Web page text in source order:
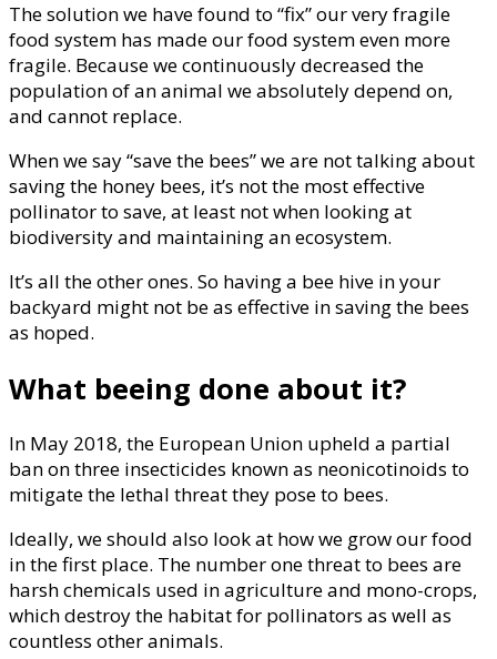
The solution we have found to “fix” our very fragile
food system has made our food system even more
fragile. Because we continuously decreased the
population of an animal we absolutely depend on,
and cannot replace.
When we say “save the bees” we are not talking about
saving the honey bees, it’s not the most effective
pollinator to save, at least not when looking at
biodiversity and maintaining an ecosystem.
It’s all the other ones. So having a bee hive in your
backyard might not be as effective in saving the bees
as hoped.
What beeing done about it?
In May 2018, the European Union upheld a partial
ban on three insecticides known as neonicotinoids to
mitigate the lethal threat they pose to bees.
Ideally, we should also look at how we grow our food
in the first place. The number one threat to bees are
harsh chemicals used in agriculture and mono-crops,
which destroy the habitat for pollinators as well as
countless other animals.